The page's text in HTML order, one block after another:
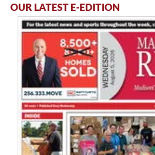
OUR LATEST E-EDITION